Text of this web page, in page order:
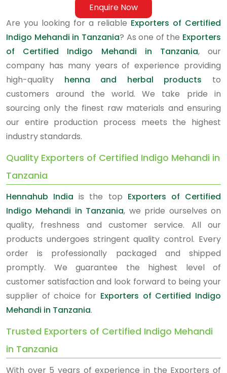
Enquire Now
Are you looking for a reliable Exporters of Certified
Indigo Mehandi in Tanzania? As one of the Exporters
of Certified Indigo Mehandi in Tanzania, our
company has many years of experience providing
high-quality henna and herbal products to
customers around the world. We take pride in
sourcing only the finest raw materials and ensuring
our entire production process meets the highest
industry standards.
Quality Exporters of Certified Indigo Mehandi in
Tanzania
Hennahub India is the top Exporters of Certified
Indigo Mehandi in Tanzania, we pride ourselves on
quality, freshness and customer service. All our
products undergoes stringent quality control. Every
order is professionally packaged and shipped
promptly. We guarantee the highest level of
customer satisfaction and look forward to being your
supplier of choice for Exporters of Certified Indigo
Mehandi in Tanzania.
Trusted Exporters of Certified Indigo Mehandi
in Tanzania
With over 5 years of experience in the Exporters of